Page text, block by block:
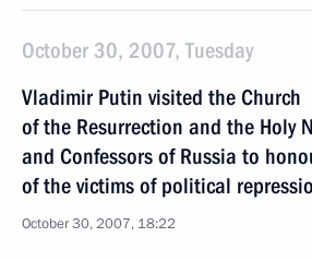
October 30, 2007, Tuesday
Vladimir Putin visited the Church
of the Resurrection and the Holy
and Confessors of Russia to
of the victims of political
October 30, 2007, 18:22